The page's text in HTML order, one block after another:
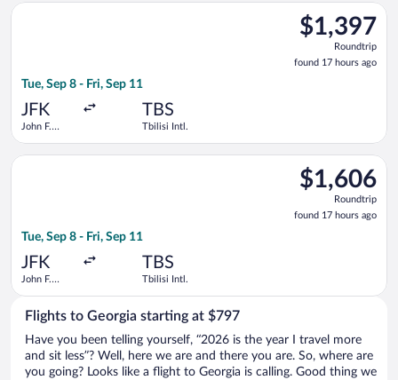
$1,397
Roundtrip,
found
17
$1,397
Roundtrip
found 17 hours ago
Tue, Sep 8 - Fri, Sep 11
JFK
John F.
TBS
Tbilisi Intl.
Select Air France flight, departing Tue, Sep 8 from John F.
$1,606
Roundtrip,
found
17
$1,606
Roundtrip
found 17 hours ago
Tue, Sep 8 - Fri, Sep 11
JFK
John F.
TBS
Tbilisi Intl.
Select Emirates flight, departing Tue, Sep 8 from John F.
Flights to Georgia starting at $797
Have you been telling yourself, “2026 is the year I travel more
and sit less”? Well, here we are and there you are. So, where are
you going? Looks like a flight to Georgia is calling. Good thing we